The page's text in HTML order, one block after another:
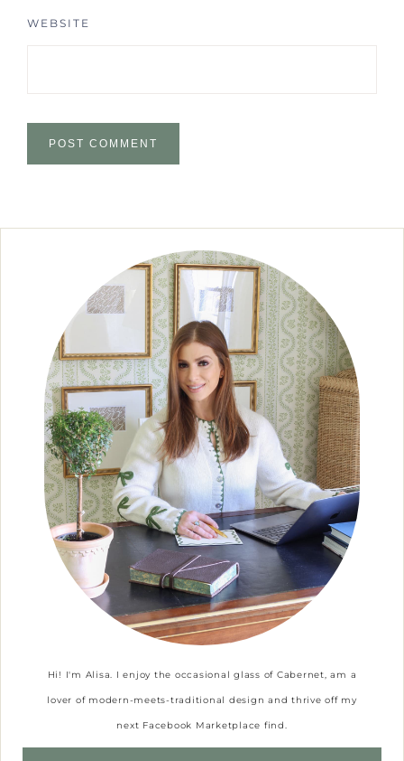
WEBSITE
Hi! I'm Alisa. I enjoy the occasional glass of Cabernet, am a
lover of modern-meets-traditional design and thrive off my
next Facebook Marketplace find.